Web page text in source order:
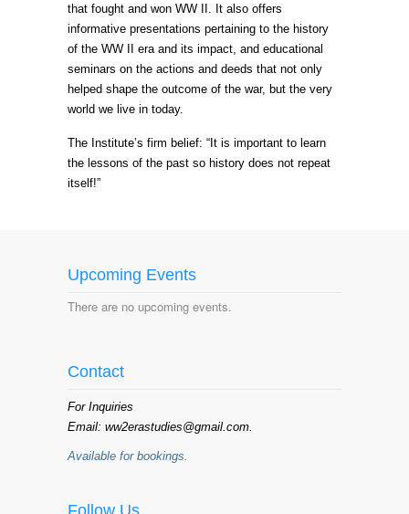
that fought and won WW II. It also offers
informative presentations pertaining to the history
of the WW II era and its impact, and educational
seminars on the actions and deeds that not only
helped shape the outcome of the war, but the very
world we live in today.
The Institute’s firm belief: “It is important to learn
the lessons of the past so history does not repeat
itself!”
Upcoming Events
There are no upcoming events.
Contact
For Inquiries
Email: ww2erastudies@gmail.com.
Available for bookings.
Follow Us